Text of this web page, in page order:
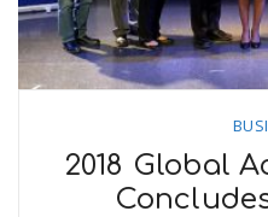
2018 Global